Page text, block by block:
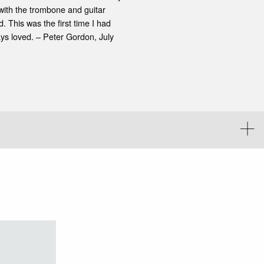
the trombone and guitar
This was the first time I had
loved. – Peter Gordon, July